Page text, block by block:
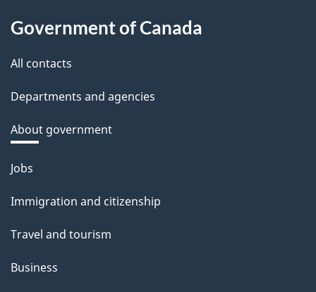
Government of Canada
All contacts
Departments and agencies
About government
Themes
topics
Jobs
Immigration and citizenship
Travel and tourism
Business